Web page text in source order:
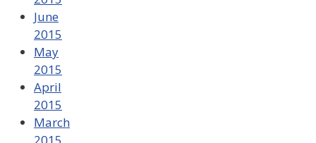
June
2015
May
2015
April
2015
March
2015